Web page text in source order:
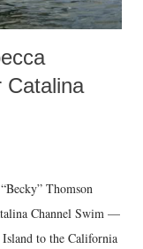
Catalina
Thomson
Channel Swim —
to the California